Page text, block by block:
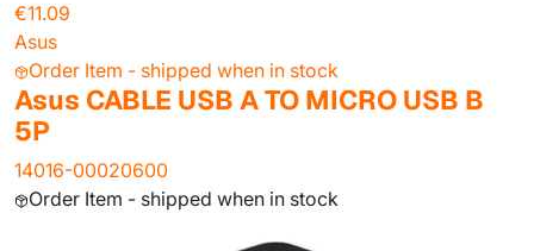
€11.09
Asus
Order Item - shipped when in stock
Asus CABLE USB A TO MICRO USB B
5P
14016-00020600
Order Item - shipped when in stock